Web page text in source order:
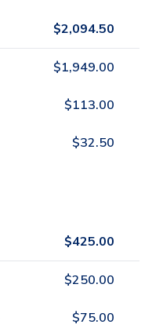
$2,094.50
$1,949.00
$113.00
$32.50
$425.00
$250.00
$75.00